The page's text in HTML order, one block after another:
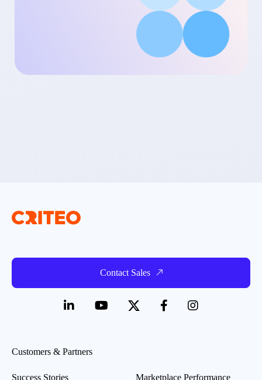
Contact Sales
Customers & Partners
Success Stories
Marketplace Performance